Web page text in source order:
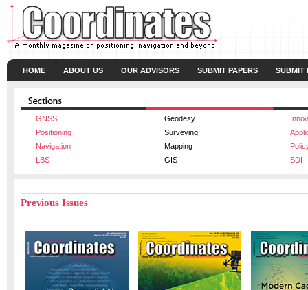
HOME ABOUT US OUR ADVISORS SUBMIT PAPERS SUBMIT
GNSS Geodesy
Positioning
Surveying
Navigation
Mapping
LBS
GIS SDI
Previous Issues